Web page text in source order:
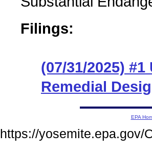
Filings:
(07/31/2025)
Remedial
EPA
https://yosemite.epa.gov/